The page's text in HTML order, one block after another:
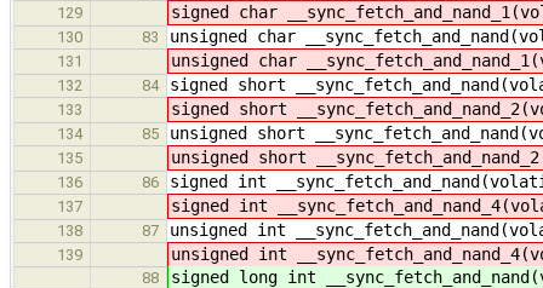
129 signed char
130 83 unsigned char
131 unsigned char
132 84 signed short
133 signed short
134 85 unsigned short
135 unsigned short
136 86 signed int
137 signed int
138 87 unsigned int
139 unsigned int
88 signed long int